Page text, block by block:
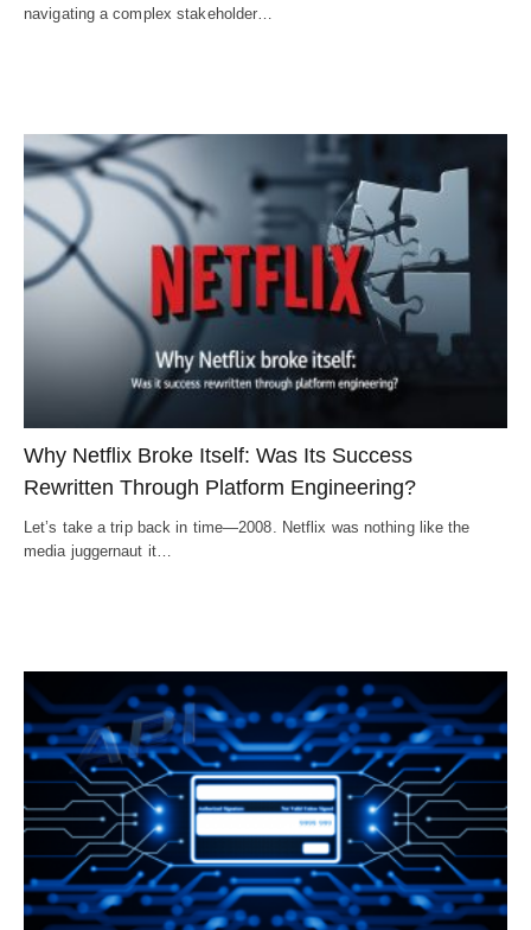
navigating a complex stakeholder…
Why Netflix Broke Itself: Was Its Success
Rewritten Through Platform Engineering?
Let’s take a trip back in time—2008. Netflix was nothing like the
media juggernaut it…